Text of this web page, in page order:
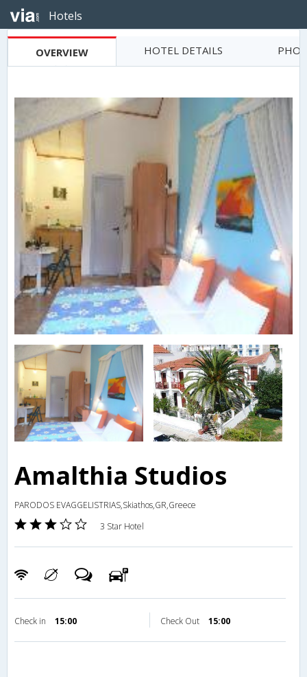
Hotels
OVERVIEW HOTEL DETAILS
Amalthia Studios
PARODOS EVAGGELISTRIAS,Skiathos,GR,Greece
3 Star Hotel
Check in 15:00 Check Out 15:00